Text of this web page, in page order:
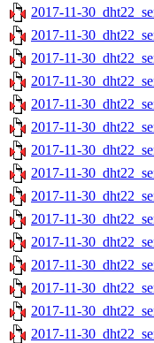
2017-11-
2017-11-
2017-11-
2017-11-
2017-11-
2017-11-
2017-11-
2017-11-
2017-11-
2017-11-
2017-11-
2017-11-
2017-11-
2017-11-
2017-11-